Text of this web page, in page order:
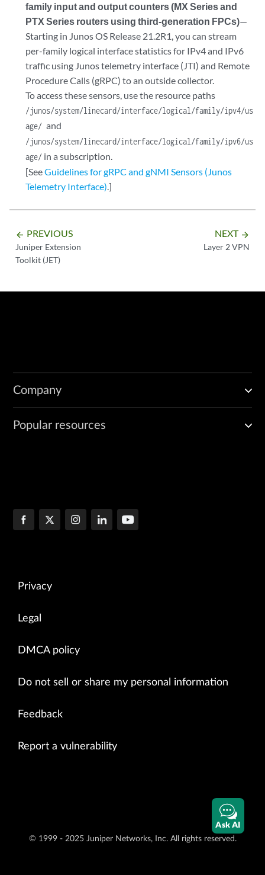
family input and output counters (MX Series and
PTX Series routers using third-generation FPCs)—
Starting in Junos OS Release 21.2R1, you can stream
per-family logical interface statistics for IPv4 and IPv6
traffic using Junos telemetry interface (JTI) and Remote
Procedure Calls (gRPC) to an outside collector.
To access these sensors, use the resource paths
/junos/system/linecard/interface/logical/family/ipv4/us
age/and
/junos/system/linecard/interface/logical/family/ipv6/us
age/ in a subscription.
[SeeGuidelines for gRPC and gNMI Sensors (Junos
Telemetry Interface).]
arrow_backward PREVIOUS
Juniper Extension
Toolkit (JET)
NEXT arrow_forward
Layer 2 VPN
Company
Popular resources
Privacy
Legal
DMCA policy
Do not sell or share my personal information
Feedback
Report a vulnerability
© 1999 - 2025 Juniper Networks, Inc. All rights reserved.
Ask AI